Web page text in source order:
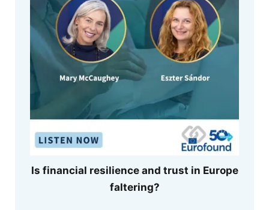
Is financial resilience and trust in Europe
faltering?